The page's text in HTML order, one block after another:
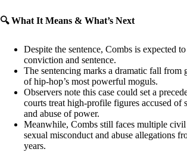
🔍 What It Means & What’s Next
Despite the sentence, Combs is expected
conviction and sentence.
The sentencing marks a dramatic fall from
of hip-hop’s most powerful moguls.
Observers note this case could set a
courts treat high-profile figures accused of
and abuse of power.
Meanwhile, Combs still faces multiple civil
sexual misconduct and abuse allegations
years.